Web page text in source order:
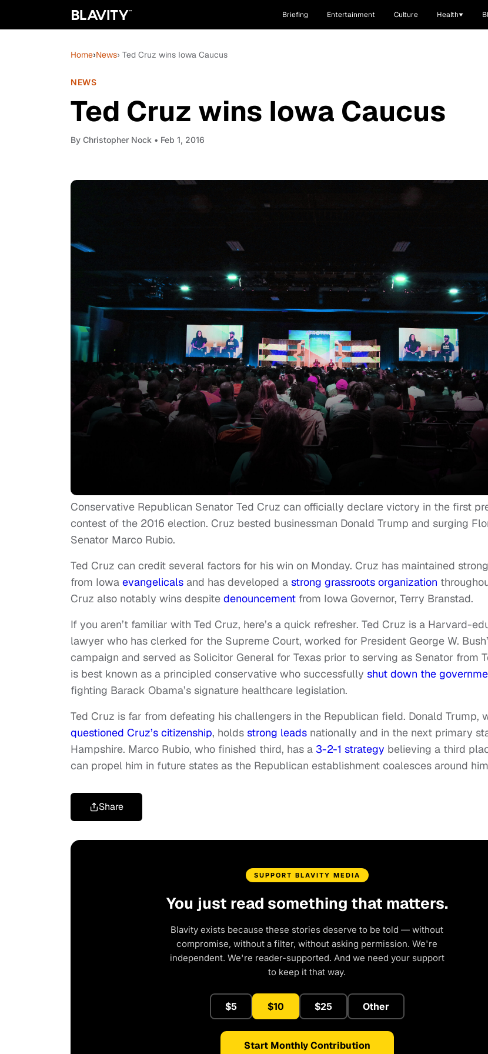
Briefing Entertainment Culture Health
Home›News› Ted Cruz wins Iowa Caucus
NEWS
Ted Cruz wins Iowa Caucus
By Christopher Nock • Feb 1, 2016
Conservative Republican Senator Ted Cruz can officially declare victory in the first
contest of the 2016 election. Cruz bested businessman Donald Trump and surging
Senator Marco Rubio.
Ted Cruz can credit several factors for his win on Monday. Cruz has maintained
from Iowa evangelicals and has developed a strong grassroots organization
Cruz also notably wins despite denouncement from Iowa Governor, Terry Branstad.
If you aren’t familiar with Ted Cruz, here’s a quick refresher. Ted Cruz is a Harvard-
lawyer who has clerked for the Supreme Court, worked for President George W.
campaign and served as Solicitor General for Texas prior to serving as Senator from
is best known as a principled conservative who successfully shut down the
fighting Barack Obama’s signature healthcare legislation.
Ted Cruz is far from defeating his challengers in the Republican field. Donald Trump,
questioned Cruz’s citizenship, holds strong leads nationally and in the next primary
Hampshire. Marco Rubio, who finished third, has a 3-2-1 strategy believing a third
can propel him in future states as the Republican establishment coalesces around
Share
SUPPORT BLAVITY MEDIA
You just read something that matters.
Blavity exists because these stories deserve to be told — without
compromise, without a filter, without asking permission. We're
independent. We're reader-supported. And we need your support
to keep it that way.
$5 $10 $25 Other
Start Monthly Contribution